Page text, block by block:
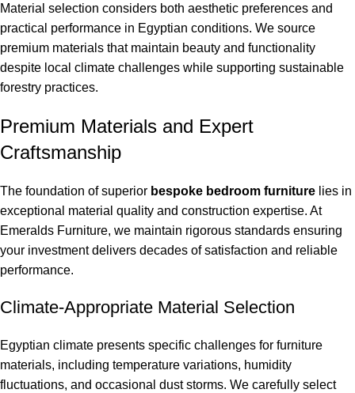
Material selection considers both aesthetic preferences and
practical performance in Egyptian conditions. We source
premium materials that maintain beauty and functionality
despite local climate challenges while supporting sustainable
forestry practices.
Premium Materials and Expert
Craftsmanship
The foundation of superior bespoke bedroom furniture lies in
exceptional material quality and construction expertise. At
Emeralds Furniture, we maintain rigorous standards ensuring
your investment delivers decades of satisfaction and reliable
performance.
Climate-Appropriate Material Selection
Egyptian climate presents specific challenges for furniture
materials, including temperature variations, humidity
fluctuations, and occasional dust storms. We carefully select